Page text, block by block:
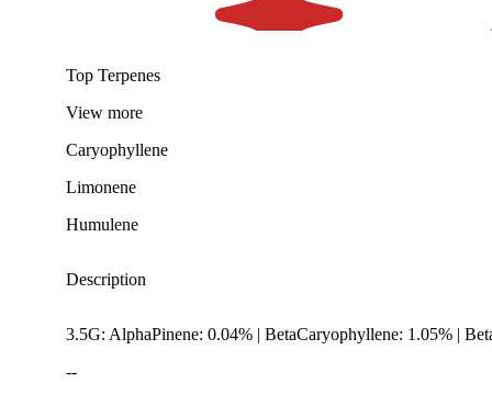
Top Terpenes
View more
Caryophyllene
Limonene
Humulene
Description
3.5G: AlphaPinene: 0.04% | BetaCaryophyllene: 1.05% |
--